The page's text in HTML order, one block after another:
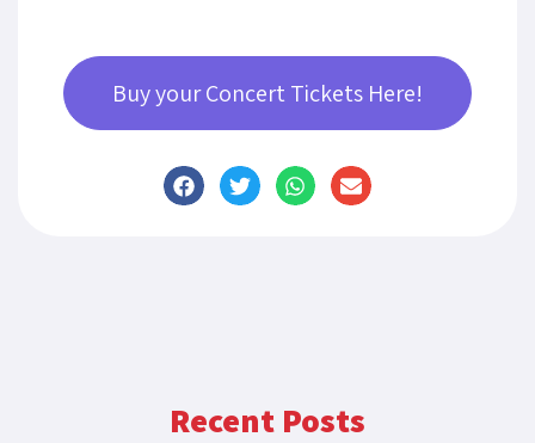
Buy your Concert Tickets Here!
Recent Posts